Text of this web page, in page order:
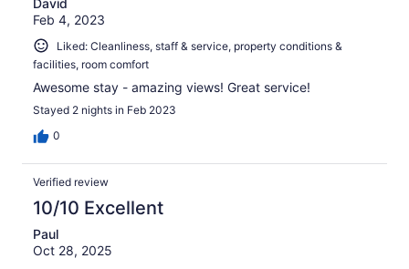
Feb 4, 2023
Liked: Cleanliness, staff & service, property conditions &
facilities, room comfort
Awesome stay - amazing views! Great service!
Stayed 2 nights in Feb 2023
0
Verified review
10/10 Excellent
Paul
Oct 28, 2025